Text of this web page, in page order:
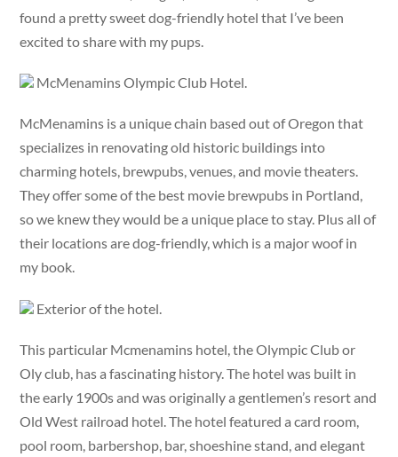
found a pretty sweet dog-friendly hotel that I’ve been
excited to share with my pups.
McMenamins Olympic Club Hotel.
McMenamins is a unique chain based out of Oregon that
specializes in renovating old historic buildings into
charming hotels, brewpubs, venues, and movie theaters.
They offer some of the best movie brewpubs in Portland,
so we knew they would be a unique place to stay. Plus all of
their locations are dog-friendly, which is a major woof in
my book.
Exterior of the hotel.
This particular Mcmenamins hotel, the Olympic Club or
Oly club, has a fascinating history. The hotel was built in
the early 1900s and was originally a gentlemen’s resort and
Old West railroad hotel. The hotel featured a card room,
pool room, barbershop, bar, shoeshine stand, and elegant